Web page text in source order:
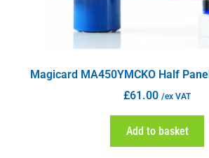
Magicard MA450YMCKO Half
£61.00 /ex VAT
Add to basket